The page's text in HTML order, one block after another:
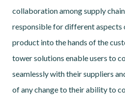
collaboration among supply
responsible for different aspects
product into the hands of the
tower solutions enable users to
seamlessly with their suppliers
of any change to their ability to